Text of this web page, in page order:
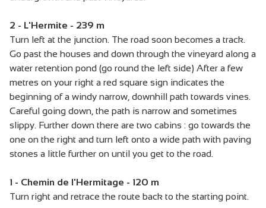
2 - L'Hermite - 239 m
Turn left at the junction. The road soon becomes a track.
Go past the houses and down through the vineyard along a
water retention pond (go round the left side) After a few
metres on your right a red square sign indicates the
beginning of a windy narrow, downhill path towards vines.
Careful going down, the path is narrow and sometimes
slippy. Further down there are two cabins : go towards the
one on the right and turn left onto a wide path with paving
stones a little further on until you get to the road.
1 - Chemin de l'Hermitage - 120 m
Turn right and retrace the route back to the starting point.